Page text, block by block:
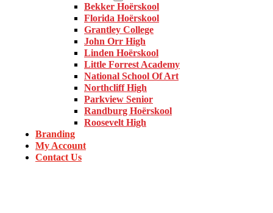
Bekker Hoërskool
Florida Hoërskool
Grantley College
John Orr High
Linden Hoërskool
Little Forrest Academy
National School Of Art
Northcliff High
Parkview Senior
Randburg Hoërskool
Roosevelt High
Branding
My Account
Contact Us